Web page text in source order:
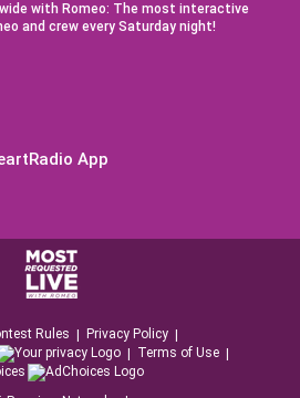
with Romeo: The most interactive
and crew every Saturday night!
App
Rules
Privacy Policy
Terms of Use